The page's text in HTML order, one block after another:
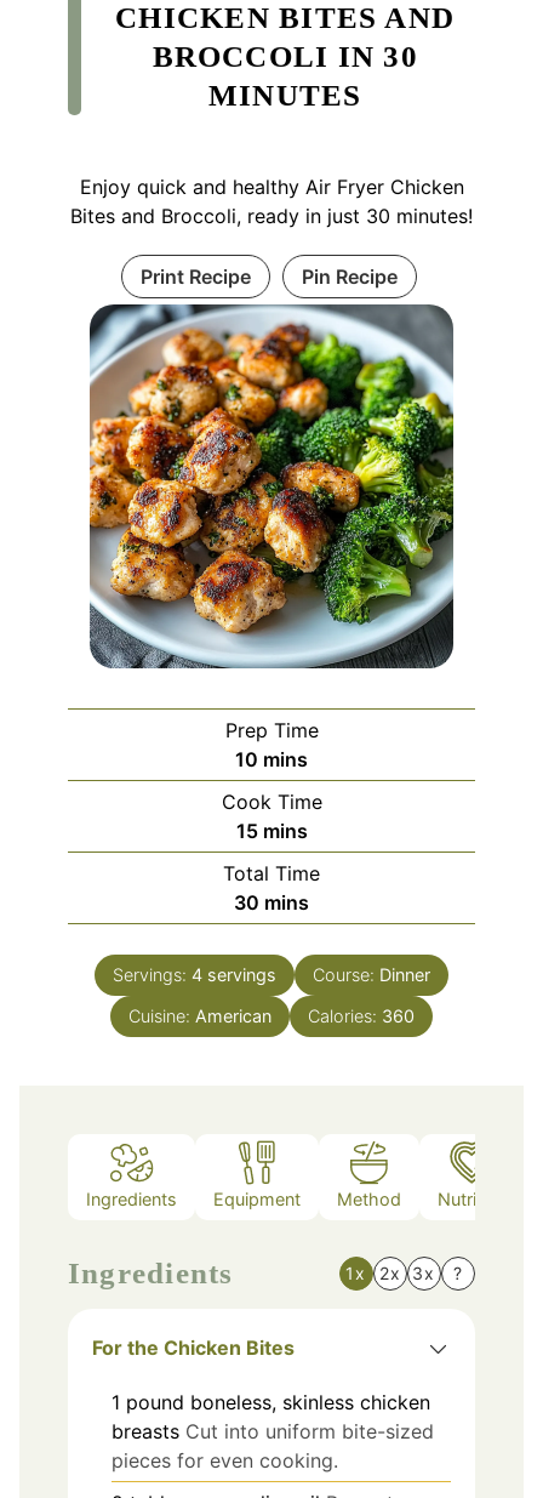
CHICKEN BITES AND
BROCCOLI IN 30
MINUTES
Enjoy quick and healthy Air Fryer Chicken
Bites and Broccoli, ready in just 30 minutes!
Print Recipe Pin Recipe
Prep Time
10 minutes
mins
Cook Time
15minutes
mins
Total Time
30 minutes
mins
Servings: 4 servings Course: Dinner
Cuisine: American Calories: 360
Ingredients Equipment Method Nutrition
Ingredients 1x 2x 3x ?
For the Chicken Bites
1 pound boneless, skinless chicken
breasts Cut into uniform bite-sized
pieces for even cooking.